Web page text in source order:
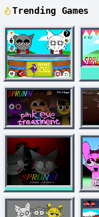
Trending Games